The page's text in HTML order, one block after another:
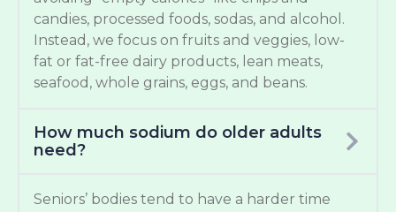
candies, processed foods, sodas, and alcohol.
Instead, we focus on fruits and veggies, low-
fat or fat-free dairy products, lean meats,
seafood, whole grains, eggs, and beans.
How much sodium do older adults
need?
Seniors’ bodies tend to have a harder time